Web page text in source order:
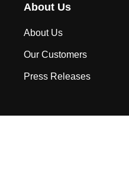
About Us
About Us
Our Customers
Press Releases